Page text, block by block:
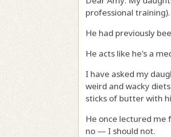
professional training).
He had previously
He acts like he's a
I have asked my
weird and wacky
sticks of butter with
He once lectured me
no — I should not.